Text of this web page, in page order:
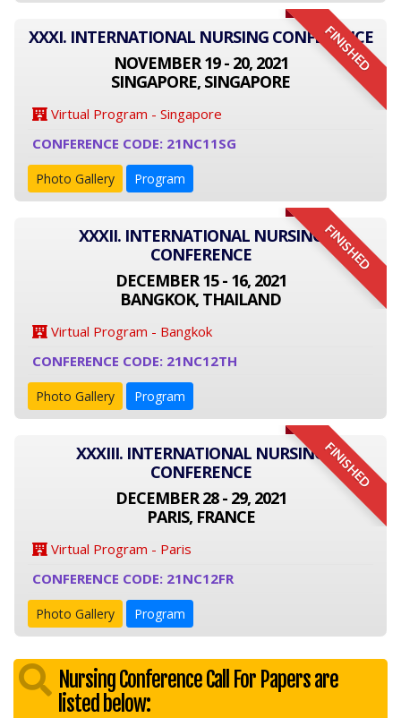
FINISHED
XXXI. INTERNATIONAL NURSING CONFERENCE
NOVEMBER 19 - 20, 2021
SINGAPORE, SINGAPORE
Virtual Program - Singapore
CONFERENCE CODE: 21NC11SG
Photo Gallery Program
FINISHED
XXXII. INTERNATIONAL NURSING
CONFERENCE
DECEMBER 15 - 16, 2021
BANGKOK, THAILAND
Virtual Program - Bangkok
CONFERENCE CODE: 21NC12TH
Photo Gallery Program
FINISHED
XXXIII. INTERNATIONAL NURSING
CONFERENCE
DECEMBER 28 - 29, 2021
PARIS, FRANCE
Virtual Program - Paris
CONFERENCE CODE: 21NC12FR
Photo Gallery Program
Nursing Conference Call For Papers are
listed below: